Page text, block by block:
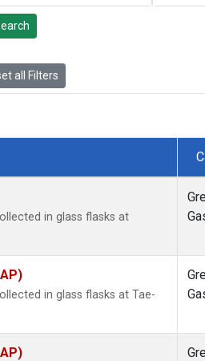
all Filters
in glass flasks at
in glass flasks at Tae-